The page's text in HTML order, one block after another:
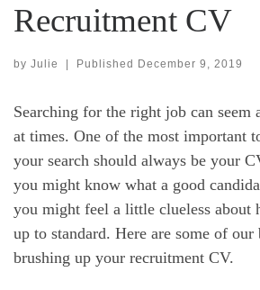
Recruitment CV
by Julie | Published December 9, 2019
Searching for the right job can seem
at times. One of the most important
your search should always be your
you might know what a good
you might feel a little clueless about
up to standard. Here are some of our
brushing up your recruitment CV.